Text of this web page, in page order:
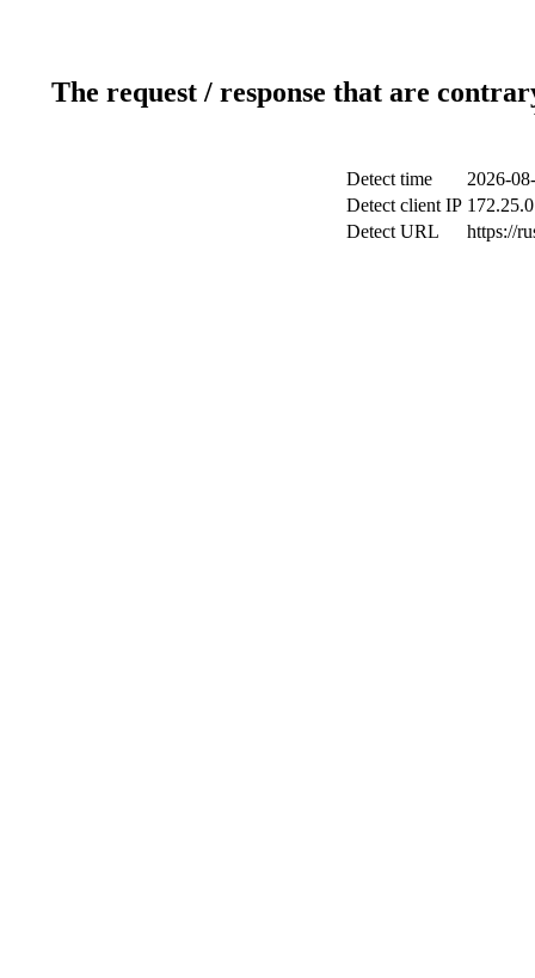
The request / response that are
Detect time
2026-
Detect client IP
Detect URL
https://